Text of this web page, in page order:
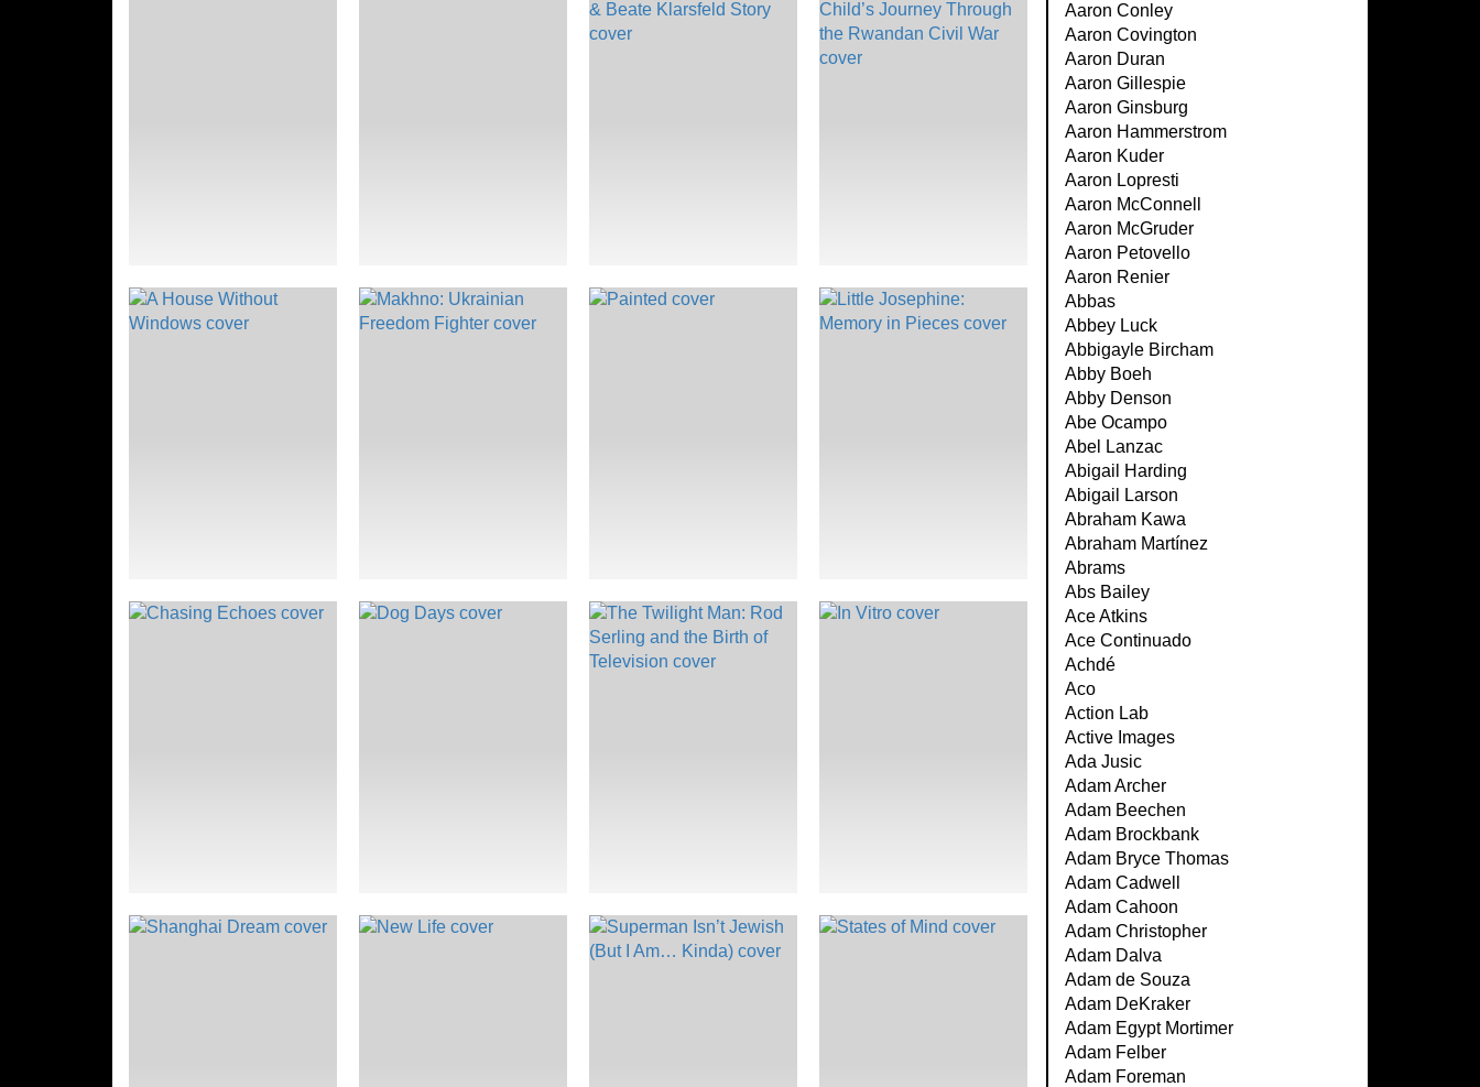
Aaron Conley
Aaron Covington
Aaron Duran
Aaron Gillespie
Aaron Ginsburg
Aaron Hammerstrom
Aaron Kuder
Aaron Lopresti
Aaron McConnell
Aaron McGruder
Aaron Petovello
Aaron Renier
Abbas
Abbey Luck
Abbigayle Bircham
Abby Boeh
Abby Denson
Abe Ocampo
Abel Lanzac
Abigail Harding
Abigail Larson
Abraham Kawa
Abraham Martínez
Abrams
Abs Bailey
Ace Atkins
Ace Continuado
Achdé
Aco
Action Lab
Active Images
Ada Jusic
Adam Archer
Adam Beechen
Adam Brockbank
Adam Bryce Thomas
Adam Cadwell
Adam Cahoon
Adam Christopher
Adam Dalva
Adam de Souza
Adam DeKraker
Adam Egypt Mortimer
Adam Felber
Adam Foreman